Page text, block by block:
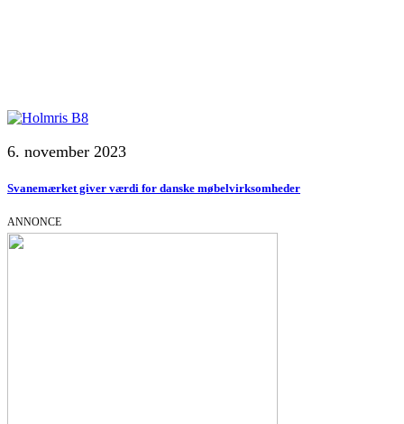
6. november 2023
Svanemærket giver værdi for danske møbelvirksomheder
ANNONCE